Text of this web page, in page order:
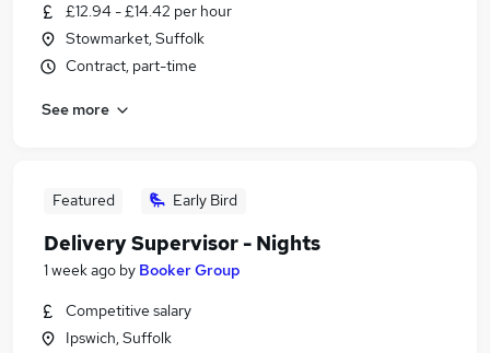
£12.94 - £14.42 per hour
Stowmarket, Suffolk
Contract, part-time
See more
Featured Early Bird
Delivery Supervisor - Nights
1 week ago by Booker Group
Competitive salary
Ipswich, Suffolk